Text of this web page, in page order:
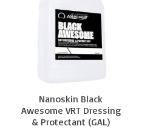
Nanoskin Black
Awesome VRT Dressing
& Protectant (GAL)